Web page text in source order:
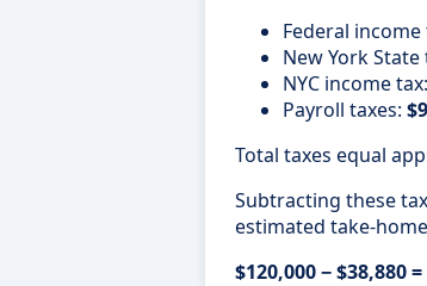
Federal income
New York State
NYC income tax:
Payroll taxes:
Total taxes equal
Subtracting these
estimated take-
$120,000 − $38,880